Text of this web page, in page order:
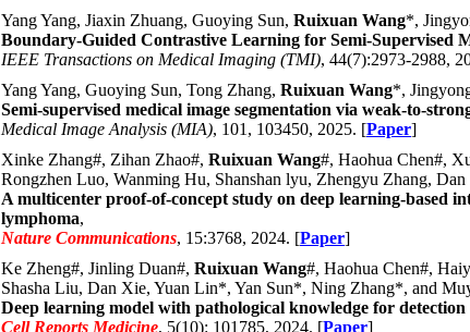
Yang Yang, Jiaxin Zhuang, Guoying Sun, Ruixuan Wang*,
Boundary-Guided Contrastive Learning for Semi-Supervised
IEEE Transactions on Medical Imaging (TMI), 44(7):2973-2988,
Yang Yang, Guoying Sun, Tong Zhang, Ruixuan Wang*,
Semi-supervised medical image segmentation via weak-to-
Medical Image Analysis (MIA), 101, 103450, 2025. [Paper]
Xinke Zhang#, Zihan Zhao#, Ruixuan Wang#, Haohua Chen#,
Rongzhen Luo, Wanming Hu, Shanshan lyu, Zhengyu Zhang,
A multicenter proof-of-concept study on deep learning-based
lymphoma,
Nature Communications, 15:3768, 2024. [Paper]
Ke Zheng#, Jinling Duan#, Ruixuan Wang#, Haohua Chen#,
Shasha Liu, Dan Xie, Yuan Lin*, Yan Sun*, Ning Zhang*, and
Deep learning model with pathological knowledge for
Cell Reports Medicine, 5(10): 101785, 2024. [Paper]